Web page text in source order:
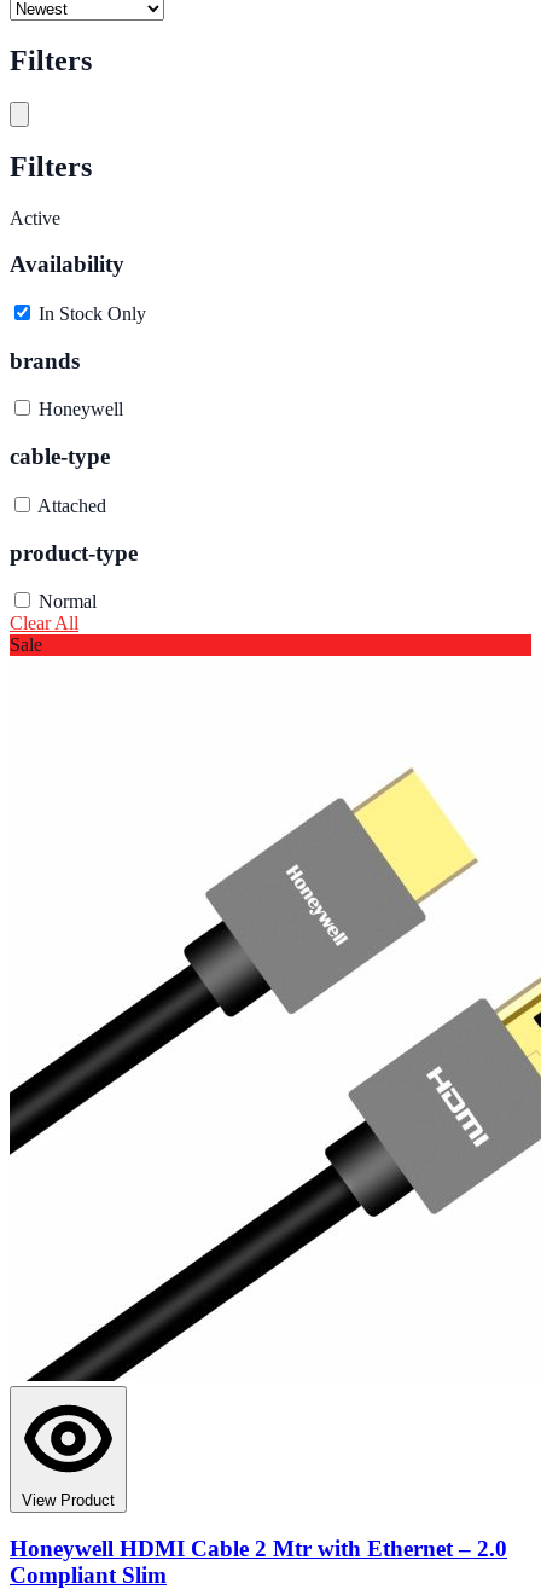
Filters
Filters
Active
Availability
In Stock Only
brands
Honeywell
cable-type
Attached
product-type
Normal
Clear All
Sale
View Product
Honeywell HDMI Cable 2 Mtr with Ethernet – 2.0
Compliant Slim